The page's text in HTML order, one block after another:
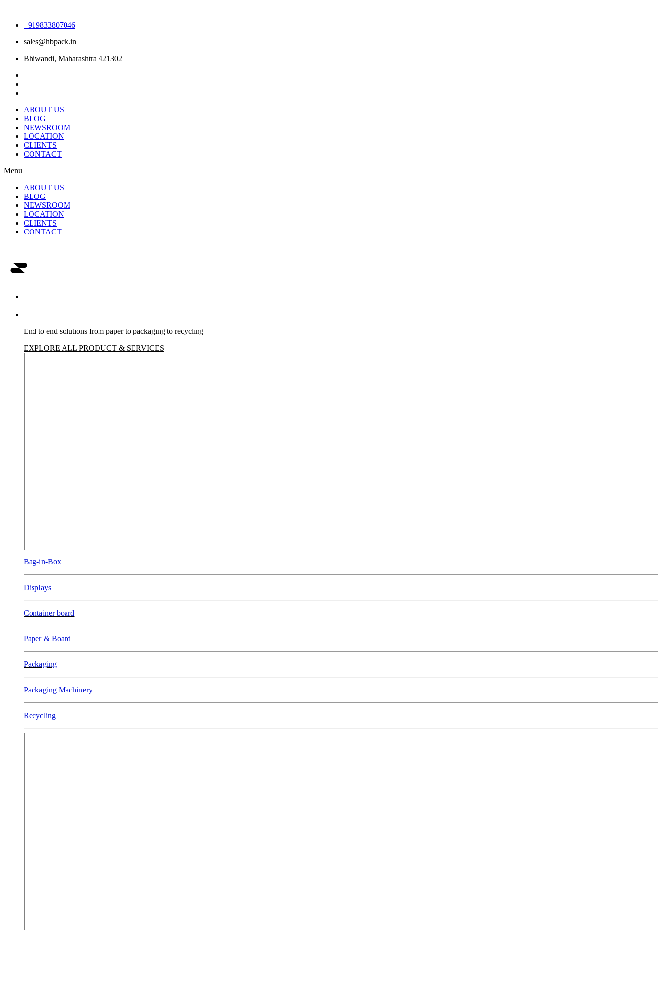
+919833807046
sales@hbpack.in
Bhiwandi, Maharashtra 421302
ABOUT US
BLOG
NEWSROOM
LOCATION
CLIENTS
CONTACT
Menu
ABOUT US
BLOG
NEWSROOM
LOCATION
CLIENTS
CONTACT
End to end solutions from paper to packaging to recycling
EXPLORE ALL PRODUCT & SERVICES
Bag-in-Box
Displays
Container board
Paper & Board
Packaging
Packaging Machinery
Recycling